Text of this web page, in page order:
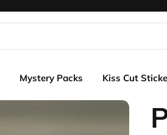
Mystery Packs Kiss Cut